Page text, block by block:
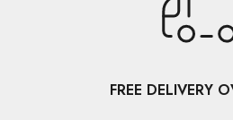
FREE DELIVERY